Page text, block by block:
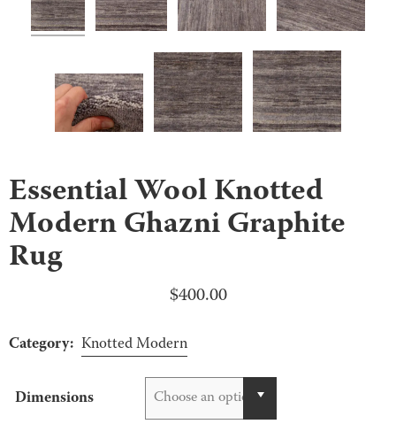
Essential Wool Knotted
Modern Ghazni Graphite
Rug
$400.00
Category: Knotted Modern
Dimensions Choose an option